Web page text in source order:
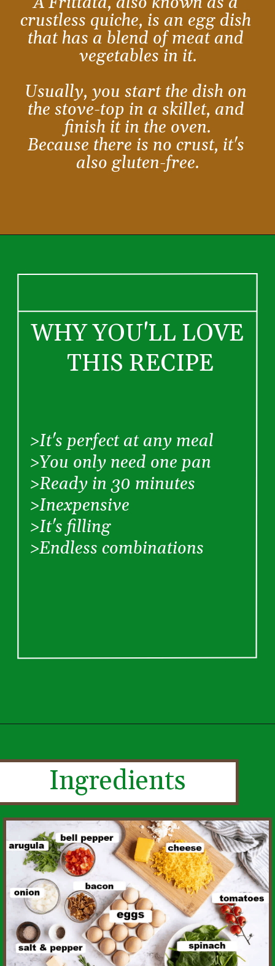
crustless quiche, is an egg dish
that has a blend of meat and
vegetables in it.
Usually, you start the dish on
the stove-top in a skillet, and
finish it in the oven.
Because there is no crust, it's
also gluten-free.
WHY YOU'LL LOVE
THIS RECIPE
>It's perfect at any meal
>You only need one pan
>Ready in 30 minutes
>Inexpensive
>It's filling
>Endless combinations
Ingredients